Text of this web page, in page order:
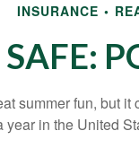
INSURANCE
summer fun, but
in the United